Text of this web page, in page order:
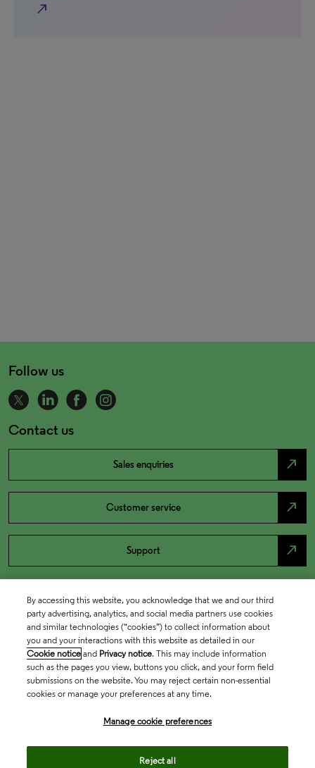
north_east
Follow us
Contact us
Sales enquiries north_east
Customer service north_east
Support north_east
By accessing this website, you acknowledge that we and our third
party advertising, analytics, and social media partners use cookies
and similar technologies (“cookies”) to collect information about
you and your interactions with this website as detailed in our
Cookie notice and Privacy notice. This may include information
such as the pages you view, buttons you click, and your form field
submissions on the website. You may reject certain non-essential
cookies or manage your preferences at any time.
Manage cookie preferences
Reject all